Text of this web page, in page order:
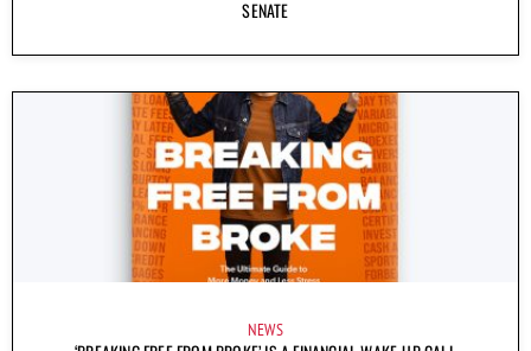
SENATE
NEWS